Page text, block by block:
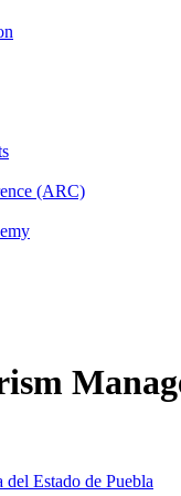
(ARC)
Estado de Puebla